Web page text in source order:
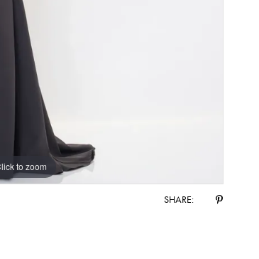
to zoom
to zoom
SHARE: